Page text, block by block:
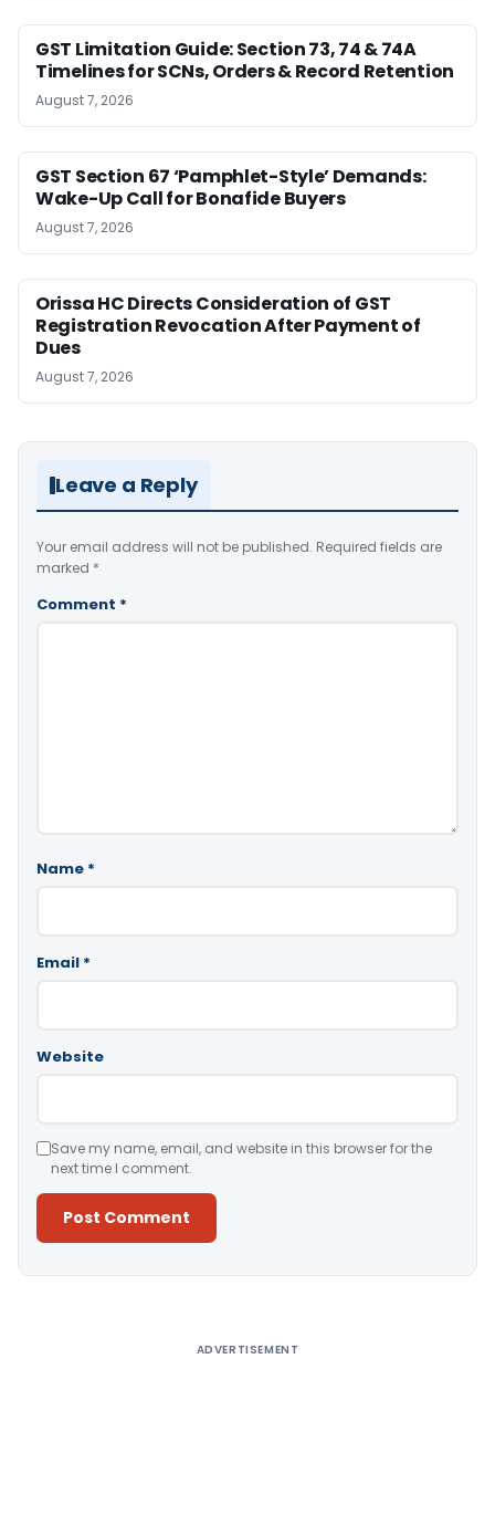
GST Limitation Guide: Section 73, 74 & 74A
Timelines for SCNs, Orders & Record Retention
August 7, 2026
GST Section 67 ‘Pamphlet-Style’ Demands:
Wake-Up Call for Bonafide Buyers
August 7, 2026
Orissa HC Directs Consideration of GST
Registration Revocation After Payment of
Dues
August 7, 2026
Leave a Reply
Your email address will not be published. Required fields are
marked *
Comment *
Name *
Email *
Website
Save my name, email, and website in this browser for the
next time I comment.
ADVERTISEMENT